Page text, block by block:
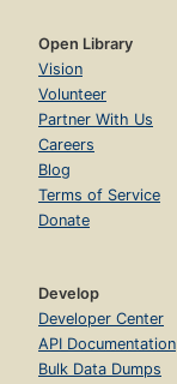
Open Library
Vision
Volunteer
Partner With Us
Careers
Blog
Terms of Service
Donate
Develop
Developer Center
API Documentation
Bulk Data Dumps